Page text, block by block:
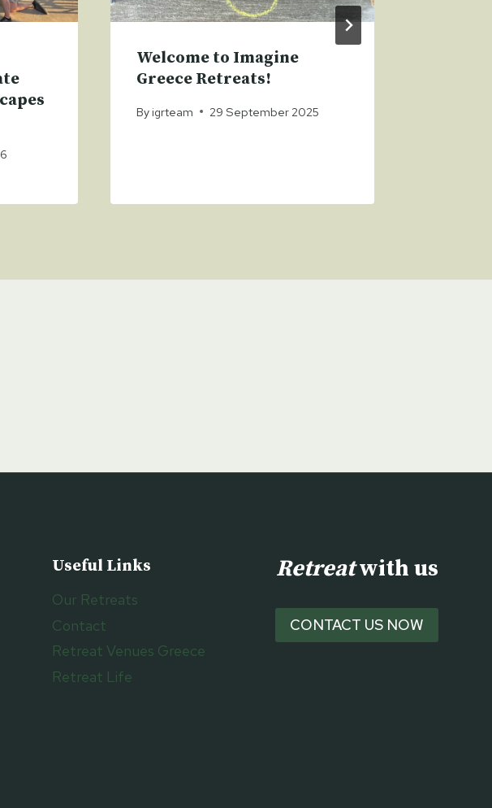
Welcome to Imagine
Greece Retreats!
By igrteam 29 September 2025
Useful Links
Our Retreats
Contact
Retreat Venues Greece
Retreat Life
Retreatwith us
CONTACT US NOW